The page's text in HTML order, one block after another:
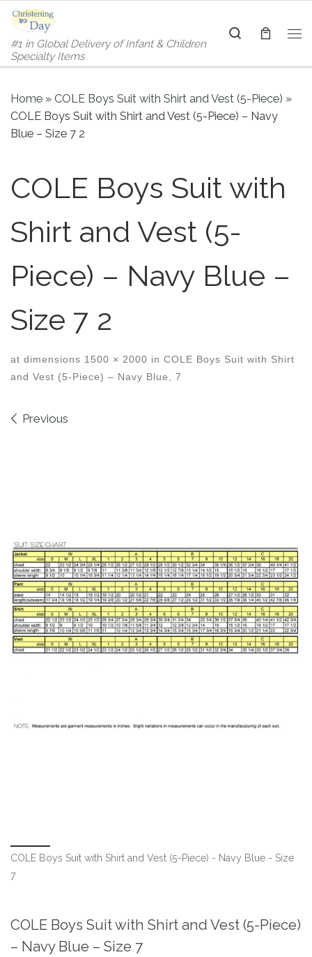
Skip to content
#1 in Global Delivery of Infant & Children
Specialty Items
Search
Home » COLE Boys Suit with Shirt and Vest (5-Piece) »
COLE Boys Suit with Shirt and Vest (5-Piece) – Navy
Blue – Size 7 2
COLE Boys Suit with
Shirt and Vest (5-
Piece) – Navy Blue –
Size 7 2
at dimensions 1500 × 2000 in COLE Boys Suit with Shirt
and Vest (5-Piece) – Navy Blue, 7
Images navigation
Previous
COLE Boys Suit with Shirt and Vest (5-Piece) - Navy Blue - Size
7
COLE Boys Suit with Shirt and Vest (5-Piece)
– Navy Blue – Size 7